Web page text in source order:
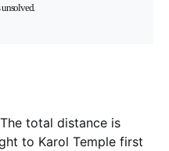
The total distance is
to Karol Temple first